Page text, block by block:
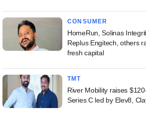
CONSUMER
HomeRun, Solinas
Replus Engitech, others
fresh capital
TMT
River Mobility raises
Series C led by Elev8,